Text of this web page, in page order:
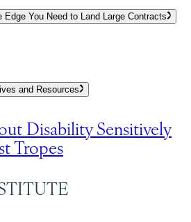
You Need to Land Large Contracts
and Resources
Disability Sensitively
Tropes